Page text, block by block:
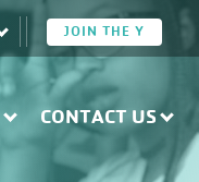
JOIN THE Y
CONTACT US